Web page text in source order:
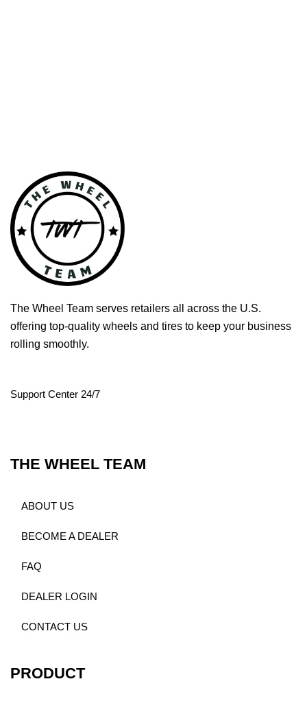
The Wheel Team serves retailers all across the U.S.
offering top-quality wheels and tires to keep your business
rolling smoothly.
Support Center 24/7
THE WHEEL TEAM
ABOUT US
BECOME A DEALER
FAQ
DEALER LOGIN
CONTACT US
PRODUCT